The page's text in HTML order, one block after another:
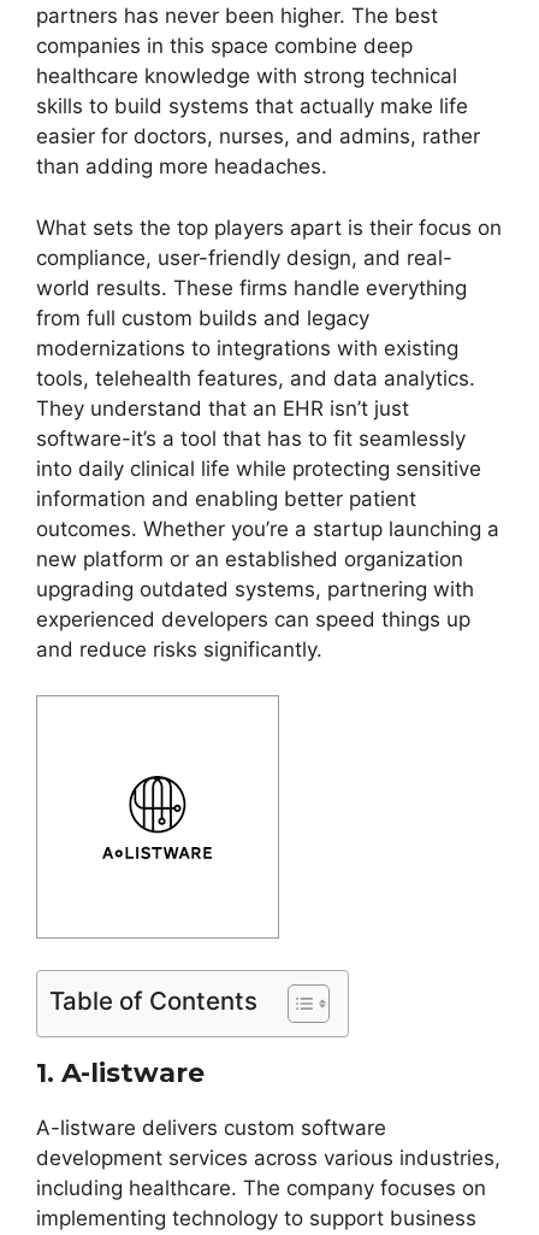
partners has never been higher. The best
companies in this space combine deep
healthcare knowledge with strong technical
skills to build systems that actually make life
easier for doctors, nurses, and admins, rather
than adding more headaches.
What sets the top players apart is their focus on
compliance, user-friendly design, and real-
world results. These firms handle everything
from full custom builds and legacy
modernizations to integrations with existing
tools, telehealth features, and data analytics.
They understand that an EHR isn’t just
software-it’s a tool that has to fit seamlessly
into daily clinical life while protecting sensitive
information and enabling better patient
outcomes. Whether you’re a startup launching a
new platform or an established organization
upgrading outdated systems, partnering with
experienced developers can speed things up
and reduce risks significantly.
Table of Contents
1. A-listware
A-listware delivers custom software
development services across various industries,
including healthcare. The company focuses on
implementing technology to support business